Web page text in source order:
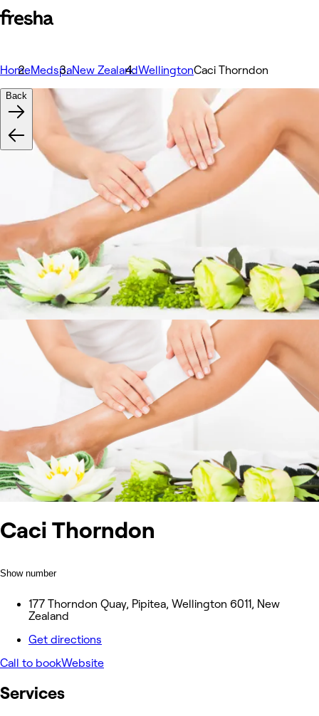
HomeMedspaNew ZealandWellingtonCaci Thorndon
Caci Thorndon
Show number
177 Thorndon Quay, Pipitea, Wellington 6011, New
Zealand
Get directions
Call to bookWebsite
Back
Services